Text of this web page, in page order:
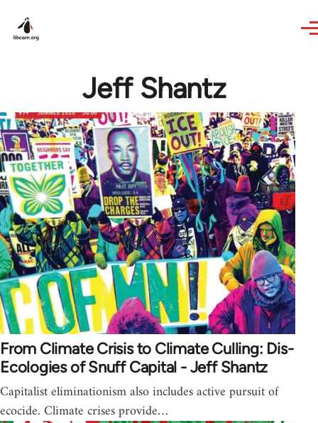
Jeff Shantz
From Climate Crisis to Climate Culling: Dis-
Ecologies of Snuff Capital - Jeff Shantz
Capitalist eliminationism also includes active pursuit of
ecocide. Climate crises provide…